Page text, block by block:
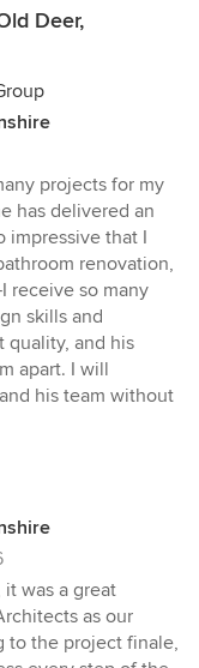
Deer,
projects for my
has delivered an
impressive that I
renovation,
receive so many
skills and
quality, and his
apart. I will
his team without
was a great
as our
to the project finale,